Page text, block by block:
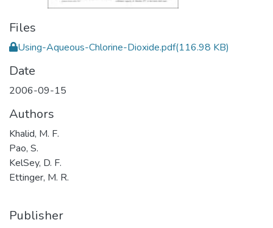
Files
Using-Aqueous-Chlorine-Dioxide.pdf(116.98 KB)
Date
2006-09-15
Authors
Khalid, M. F.
Pao, S.
KelSey, D. F.
Ettinger, M. R.
Publisher